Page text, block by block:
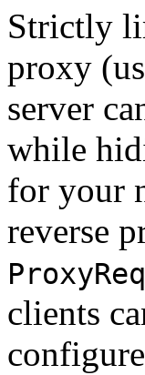
Strictly
proxy
server
while
for your
reverse
clients